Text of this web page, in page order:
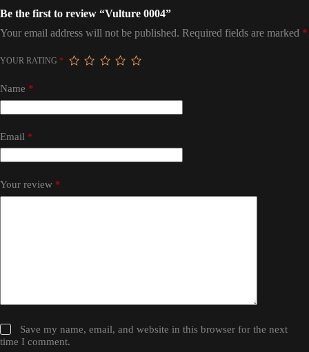
Be the first to review “Vulture 0004”
Your email address will not be published. Required fields are marked *
YOUR RATING *
Name *
Email *
Your review *
Save my name, email, and website in this browser for the next
time I comment.